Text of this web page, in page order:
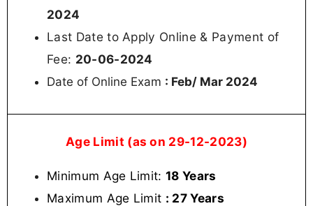
2024
Last Date to Apply Online & Payment of
Fee: 20-06-2024
Date of Online Exam : Feb/ Mar 2024
Age Limit (as on 29-12-2023)
Minimum Age Limit:18 Years
Maximum Age Limit : 27 Years